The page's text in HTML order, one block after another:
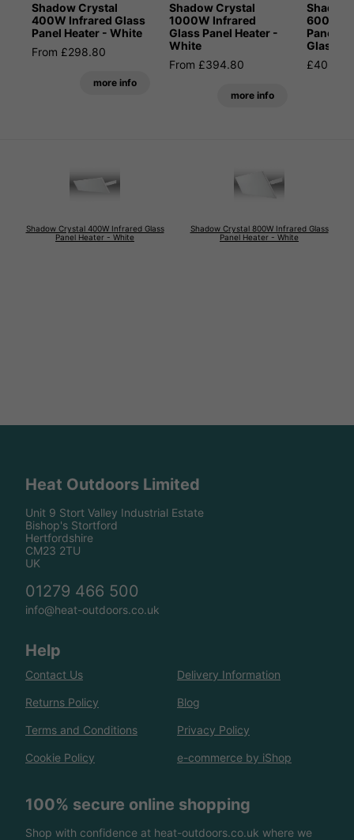
Shadow Crystal
400W Infrared Glass
Panel Heater - White
From £298.80
more info
Shadow Crystal
1000W Infrared
Glass Panel Heater -
White
From £394.80
more info
600W
Panel
Glass
£406.80
Shadow Crystal 400W Infrared Glass
Panel Heater - White
Shadow Crystal 800W Infrared Glass
Panel Heater - White
Heat Outdoors Limited
Unit 9 Stort Valley Industrial Estate
Bishop's Stortford
Hertfordshire
CM23 2TU
UK
01279 466 500
info@heat-outdoors.co.uk
Help
Contact Us Delivery Information
Returns Policy Blog
Terms and Conditions Privacy Policy
Cookie Policy e-commerce by iShop
100% secure online shopping
Shop with confidence at heat-outdoors.co.uk where we